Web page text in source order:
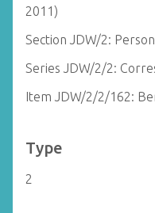
2011)
Section JDW/2:
Series JDW/2/2:
Item JDW/2/2/162:
Type
2